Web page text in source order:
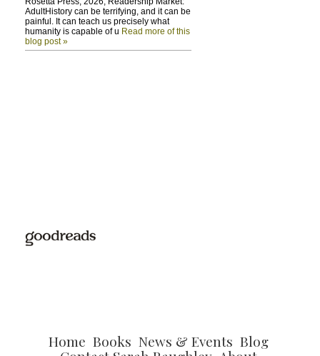
Home Books News & Events Blog